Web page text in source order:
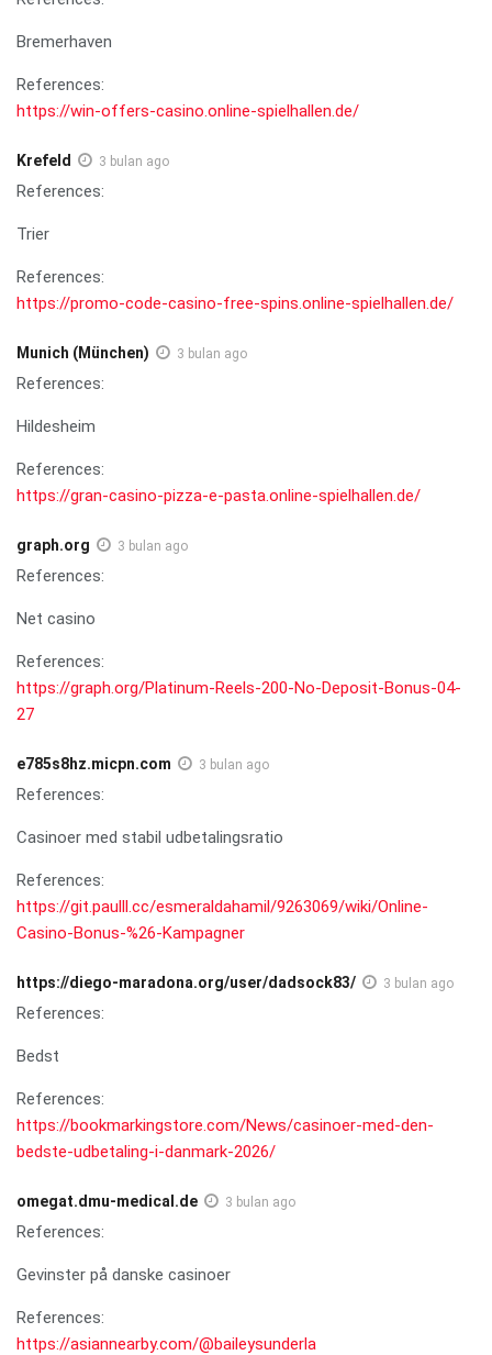
Bremerhaven
References:
https://win-offers-casino.online-spielhallen.de/
Krefeld 3 bulan ago
References:
Trier
References:
https://promo-code-casino-free-spins.online-spielhallen.de/
Munich (München) 3 bulan ago
References:
Hildesheim
References:
https://gran-casino-pizza-e-pasta.online-spielhallen.de/
graph.org 3 bulan ago
References:
Net casino
References:
https://graph.org/Platinum-Reels-200-No-Deposit-Bonus-04-
27
e785s8hz.micpn.com 3 bulan ago
References:
Casinoer med stabil udbetalingsratio
References:
https://git.paulll.cc/esmeraldahamil/9263069/wiki/Online-
Casino-Bonus-%26-Kampagner
https://diego-maradona.org/user/dadsock83/ 3 bulan ago
References:
Bedst
References:
https://bookmarkingstore.com/News/casinoer-med-den-
bedste-udbetaling-i-danmark-2026/
omegat.dmu-medical.de 3 bulan ago
References:
Gevinster på danske casinoer
References:
https://asiannearby.com/@baileysunderla